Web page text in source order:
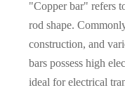
"Copper bar" refers
rod shape.
construction, and
bars possess high
ideal for electrical